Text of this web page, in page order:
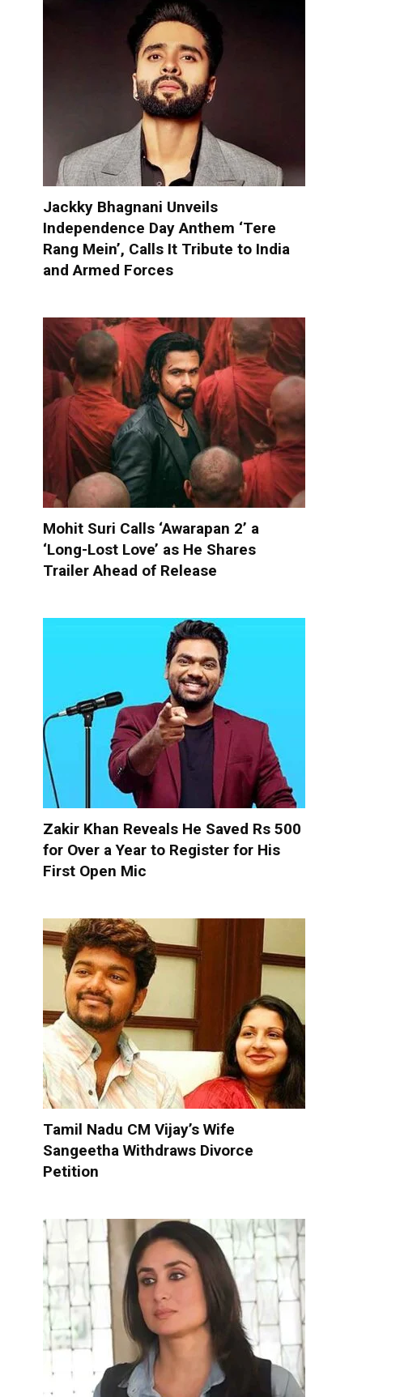
Jackky Bhagnani Unveils
Independence Day Anthem ‘Tere
Rang Mein’, Calls It Tribute to India
and Armed Forces
Mohit Suri Calls ‘Awarapan 2’ a
‘Long-Lost Love’ as He Shares
Trailer Ahead of Release
Zakir Khan Reveals He Saved Rs 500
for Over a Year to Register for His
First Open Mic
Tamil Nadu CM Vijay’s Wife
Sangeetha Withdraws Divorce
Petition